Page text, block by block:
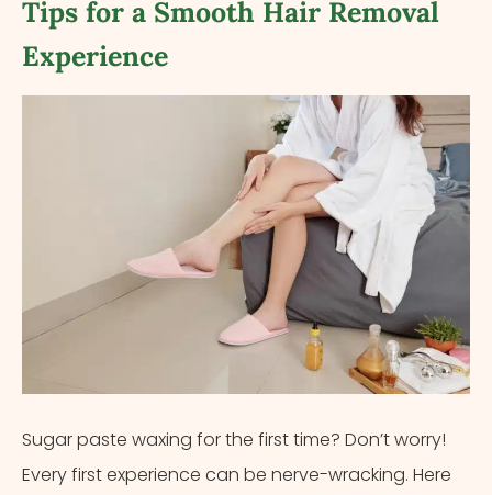
Tips for a Smooth Hair Removal
Experience
Sugar paste waxing for the first time? Don’t worry!
Every first experience can be nerve-wracking. Here